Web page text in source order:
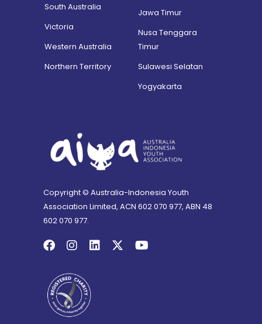
South Australia
Victoria
Western Australia
Northern Territory
Jawa Timur
Nusa Tenggara
Timur
Sulawesi Selatan
Yogyakarta
Copyright © Australia-Indonesia Youth
Association Limited, ACN 602 070 977, ABN 48
602 070 977.